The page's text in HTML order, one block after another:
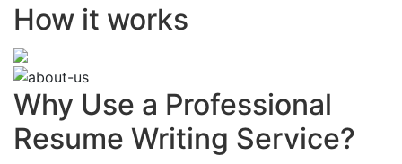
How it works
Why Use a Professional
Resume Writing Service?